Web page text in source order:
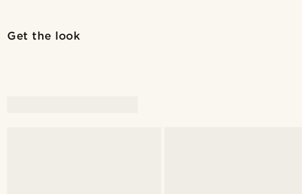
Get the look